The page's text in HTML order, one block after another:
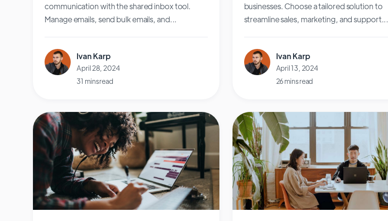
communication with the shared inbox tool.
Manage emails, send bulk emails, and...
Ivan Karp
April 28, 2024
31 mins read
businesses. Choose a tailored solution to
streamline sales, marketing, and support...
Ivan Karp
April 13, 2024
26 mins read